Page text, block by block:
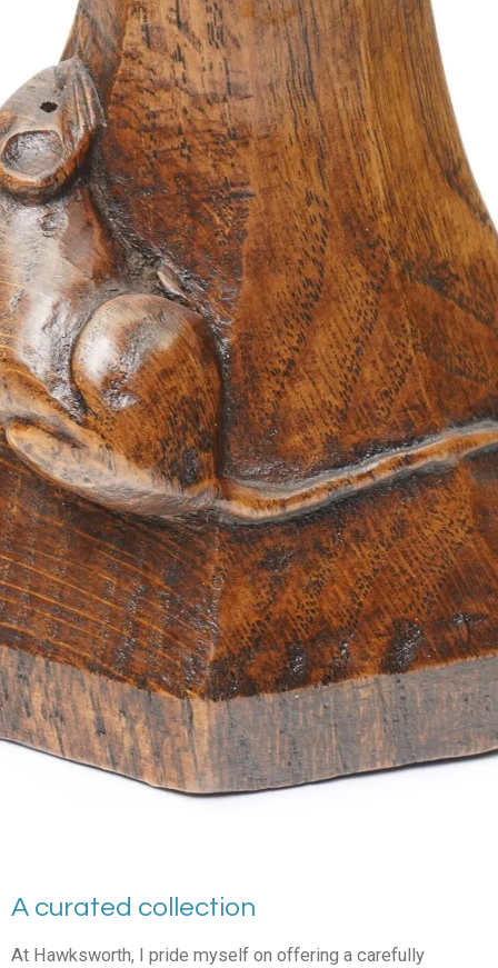
A curated collection
At Hawksworth, I pride myself on offering a carefully